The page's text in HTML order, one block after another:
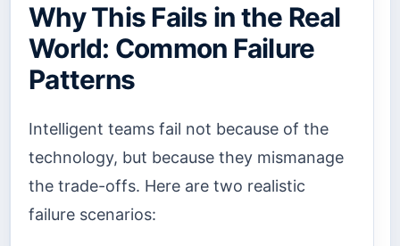
Why This Fails in the Real
World: Common Failure
Patterns
Intelligent teams fail not because of the
technology, but because they mismanage
the trade-offs. Here are two realistic
failure scenarios: